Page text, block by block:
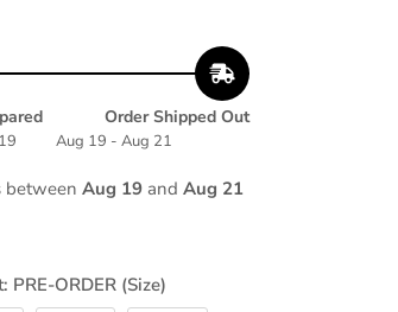
Order Shipped Out
Aug 19 - Aug 21
between Aug 19and Aug 21
ORDER (Size)